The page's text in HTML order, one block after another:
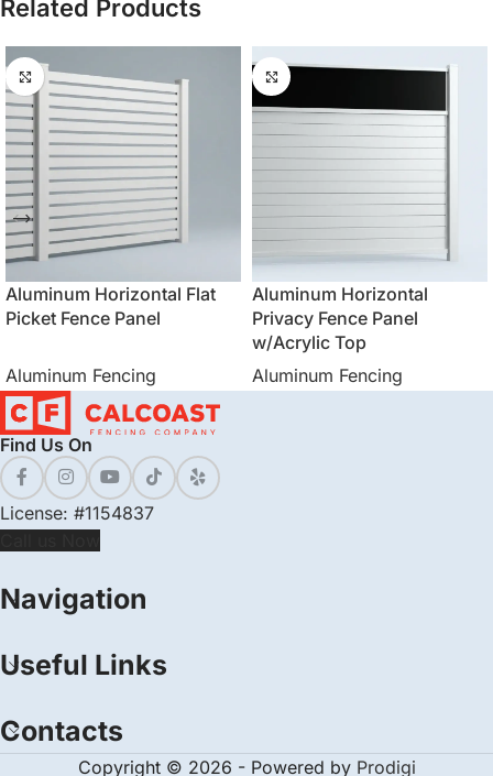
Related Products
Aluminum Horizontal Flat
Picket Fence Panel
Aluminum Fencing
Aluminum Horizontal
Privacy Fence Panel
w/Acrylic Top
Aluminum Fencing
Find Us On
License: #1154837
Navigation
Useful Links
Contacts
Copyright © 2026 - Powered by Prodigi